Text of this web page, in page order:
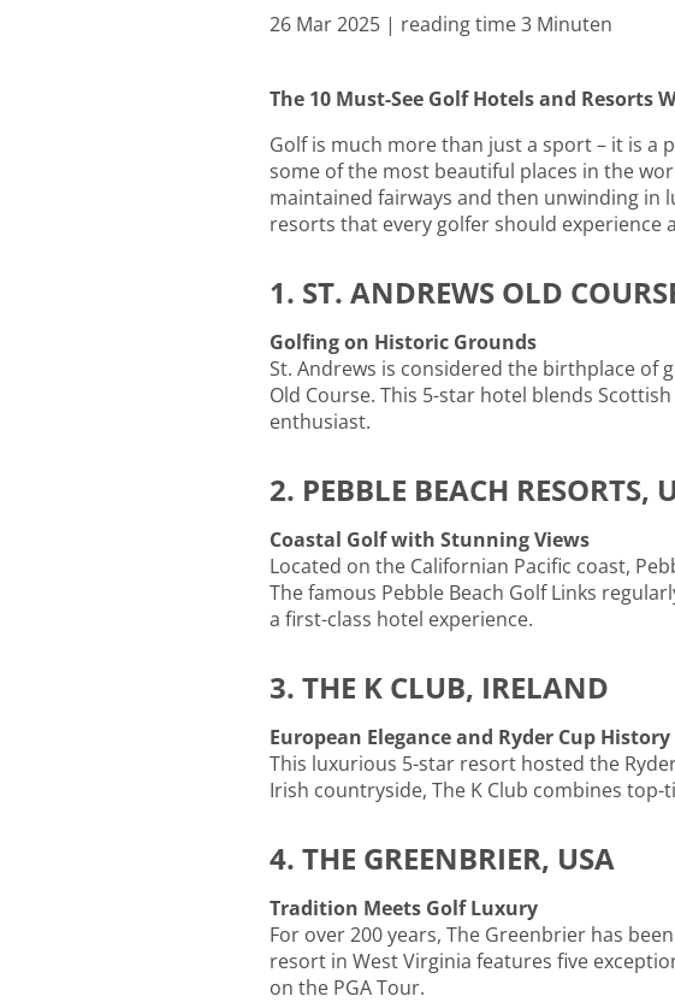
26 Mar 2025 | reading time 3 Minuten
The 10 Must-See Golf Hotels and Resorts
Golf is much more than just a sport – it is a
some of the most beautiful places in the
maintained fairways and then unwinding in
resorts that every golfer should experience
1. ST. ANDREWS OLD
Golfing on Historic Grounds
St. Andrews is considered the birthplace of
Old Course. This 5-star hotel blends
enthusiast.
2. PEBBLE BEACH RESORTS,
Coastal Golf with Stunning Views
Located on the Californian Pacific coast,
The famous Pebble Beach Golf Links
a first-class hotel experience.
3. THE K CLUB, IRELAND
European Elegance and Ryder Cup History
This luxurious 5-star resort hosted the
Irish countryside, The K Club combines
4. THE GREENBRIER, USA
Tradition Meets Golf Luxury
For over 200 years, The Greenbrier has
resort in West Virginia features five
on the PGA Tour.